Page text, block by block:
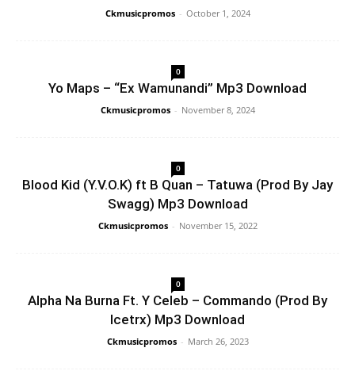
Ckmusicpromos - October 1, 2024
0
Yo Maps – “Ex Wamunandi” Mp3 Download
Ckmusicpromos - November 8, 2024
0
Blood Kid (Y.V.O.K) ft B Quan – Tatuwa (Prod By Jay
Swagg) Mp3 Download
Ckmusicpromos - November 15, 2022
0
Alpha Na Burna Ft. Y Celeb – Commando (Prod By
Icetrx) Mp3 Download
Ckmusicpromos - March 26, 2023